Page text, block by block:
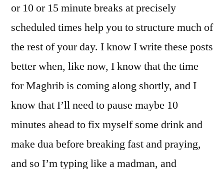
or 10 or 15 minute breaks at precisely
scheduled times help you to structure much of
the rest of your day. I know I write these posts
better when, like now, I know that the time
for Maghrib is coming along shortly, and I
know that I’ll need to pause maybe 10
minutes ahead to fix myself some drink and
make dua before breaking fast and praying,
and so I’m typing like a madman, and